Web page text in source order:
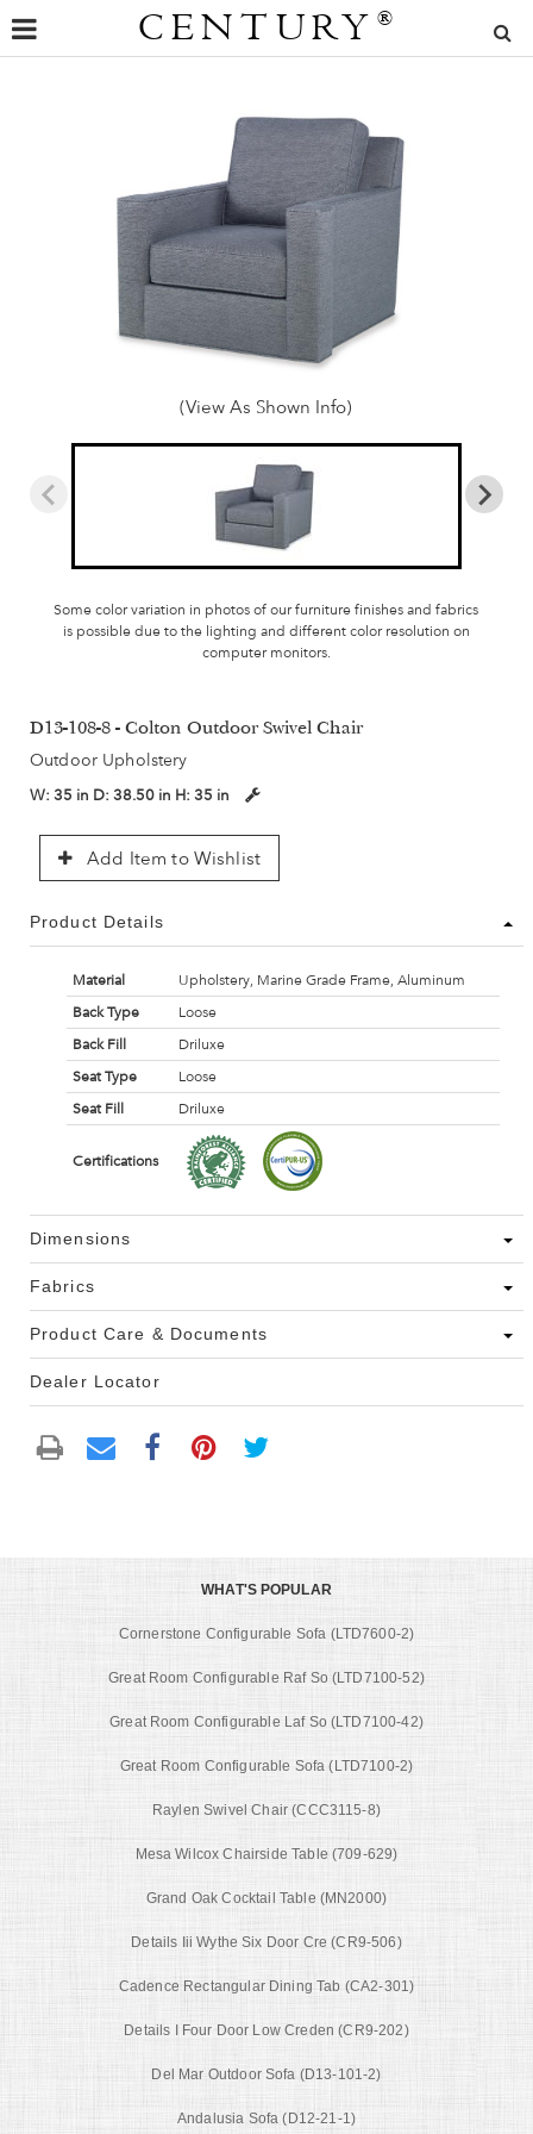
CENTURY ®
(View As Shown Info)
Some color variation in photos of our furniture finishes and fabrics
is possible due to the lighting and different color resolution on
computer monitors.
D13-108-8 - Colton Outdoor Swivel Chair
Outdoor Upholstery
W: 35 in D: 38.50 in H: 35 in
Add Item to Wishlist
Product Details
Material
Upholstery, Marine Grade Frame, Aluminum
Back Type
Loose
Back Fill
Driluxe
Seat Type
Loose
Seat Fill
Driluxe
Certifications
Dimensions
Fabrics
Product Care & Documents
Dealer Locator
WHAT'S POPULAR
Cornerstone Configurable Sofa (LTD7600-2)
Great Room Configurable Raf So (LTD7100-52)
Great Room Configurable Laf So (LTD7100-42)
Great Room Configurable Sofa (LTD7100-2)
Raylen Swivel Chair (CCC3115-8)
Mesa Wilcox Chairside Table (709-629)
Grand Oak Cocktail Table (MN2000)
Details Iii Wythe Six Door Cre (CR9-506)
Cadence Rectangular Dining Tab (CA2-301)
Details I Four Door Low Creden (CR9-202)
Del Mar Outdoor Sofa (D13-101-2)
Andalusia Sofa (D12-21-1)